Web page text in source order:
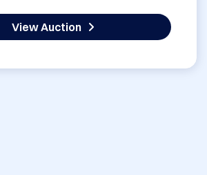
View Auction